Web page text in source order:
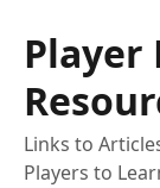
Player
Links to
Players to